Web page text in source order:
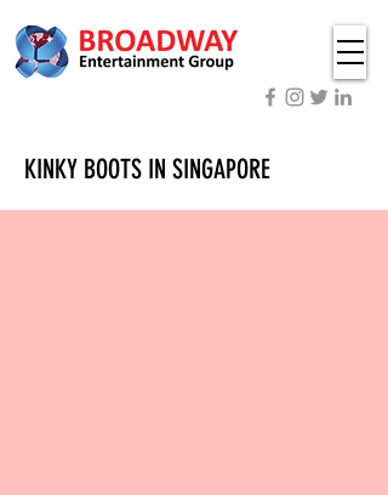
KINKY BOOTS IN SINGAPORE